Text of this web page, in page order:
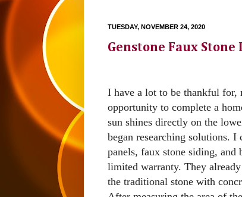
TUESDAY, NOVEMBER 24, 2020
Genstone Faux
I have a lot to be thankful for,
opportunity to complete a
sun shines directly on the
began researching solutions. I
panels, faux stone siding,
limited warranty. They
the traditional stone with